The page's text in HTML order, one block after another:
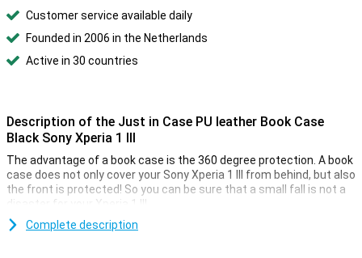
Customer service available daily
Founded in 2006 in the Netherlands
Active in 30 countries
Description of the Just in Case PU leather Book Case
Black Sony Xperia 1 III
The advantage of a book case is the 360 degree protection. A book
case does not only cover your Sony Xperia 1 III from behind, but also
the front is protected! So you can be sure that a small fall is not a
disaster for your Xperia 1 III.
This case does not only offer protection, it can also be used as a
Complete description